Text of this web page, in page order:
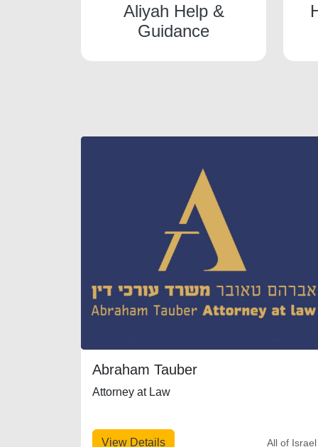
Aliyah Help &
Guidance
Abraham Tauber
Attorney at Law
View Details All of Israel